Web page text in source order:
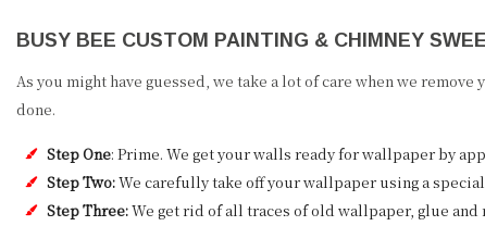
BUSY BEE CUSTOM PAINTING & CHIMNEY
As you might have guessed, we take a lot of care when we
done.
Step One: Prime. We get your walls ready for wallpaper by
Step Two:We carefully take off your wallpaper using a
Step Three:We get rid of all traces of old wallpaper, glue and